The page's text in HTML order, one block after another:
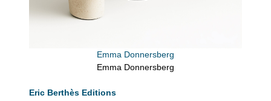
Emma Donnersberg
Emma Donnersberg
Eric Berthès Editions